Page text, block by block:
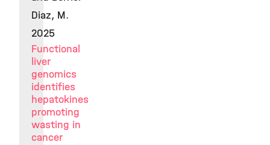
Diaz, M.
2025
Functional
liver
genomics
identifies
hepatokines
promoting
wasting in
cancer